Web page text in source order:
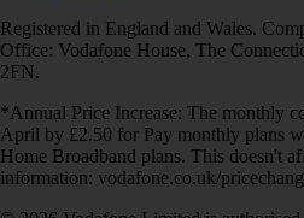
Registered in England and Wales.
Office: Vodafone House, The
2FN.
*Annual Price Increase: The monthly
April by £2.50 for Pay monthly plans
Home Broadband plans. This doesn't
information: vodafone.co.uk/